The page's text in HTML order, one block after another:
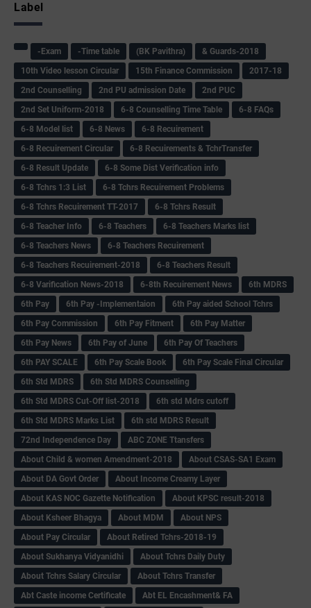
Label
-Exam -Time table (BK Pavithra)
& Guards-2018
10th Video lesson Circular
15th Finance Commission
2017-18
2nd Counselling
2nd PU admission Date
2nd PUC
2nd Set Uniform-2018
6-8 Counselling Time Table
6-8 FAQs
6-8 Model list
6-8 News
6-8 Recuirement
6-8 Recuirement Circular
6-8 Recuirements & TchrTransfer
6-8 Result Update
6-8 Some Dist Verification info
6-8 Tchrs 1:3 List
6-8 Tchrs Recuirement Problems
6-8 Tchrs Recuirement TT-2017
6-8 Tchrs Result
6-8 Teacher Info
6-8 Teachers
6-8 Teachers Marks list
6-8 Teachers News
6-8 Teachers Recuirement
6-8 Teachers Recuirement-2018
6-8 Teachers Result
6-8 Varification News-2018
6-8th Recuirement News
6th MDRS
6th Pay
6‌th Pay -Implementaion
6th Pay aided School Tchrs
6th Pay Commission
6th Pay Fitment
6th Pay Matter
6th Pay News
6th Pay of June
6th Pay Of Teachers
6th PAY SCALE
6th Pay Scale Book
6th Pay Scale Final Circular
6th Std MDRS
6th Std MDRS Counselling
6th Std MDRS Cut-Off list-2018
6th std Mdrs cutoff
6th Std MDRS Marks List
6th std MDRS Result
72nd Independence Day
ABC ZONE Ttansfers
About Child & women Amendment-2018
About CSAS-SA1 Exam
About DA Govt Order
About Income Creamy Layer
About KAS NOC Gazette Notification
About KPSC result-2018
About Ksheer Bhagya
About MDM
About NPS
About Pay Circular
About Retired Tchrs-2018-19
About Sukhanya Vidyanidhi
About Tchrs Daily Duty
About Tchrs Salary Circular
About Tchrs Transfer
Abt Caste income Certificate
Abt EL Encashment& FA